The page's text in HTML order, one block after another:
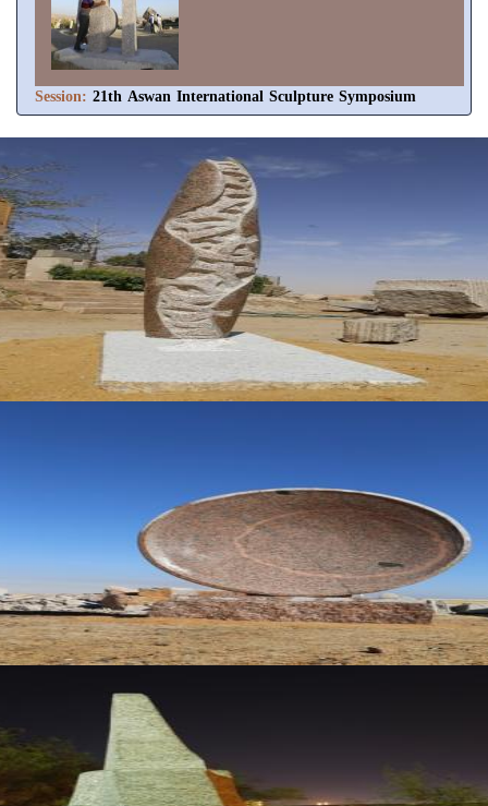
Session:21th Aswan International Sculpture Symposium